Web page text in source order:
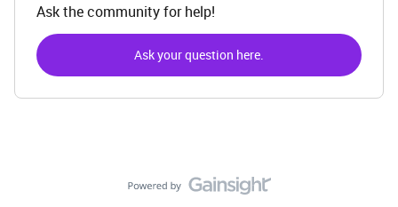
Ask the community for help!
Ask your question here.